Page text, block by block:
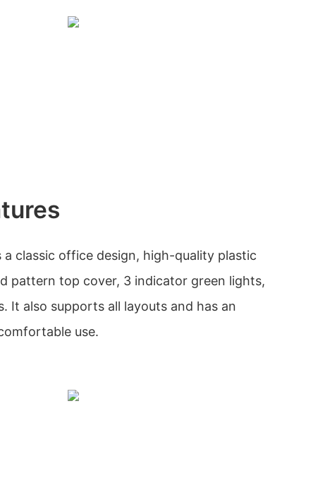
classic office design, high-quality plastic
pattern top cover, 3 indicator green lights,
It also supports all layouts and has an
use.